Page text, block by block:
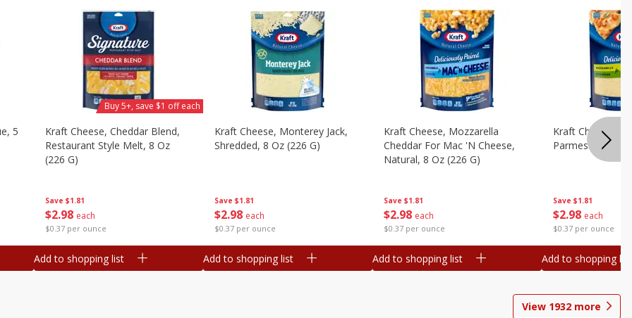
5
Save $1.81
$2 98 each
$0.37 per ounce
Kraft Cheese, Cheddar Blend,
Restaurant Style Melt, 8 Oz
(226 G)
Buy 5+, save $1 off each
Add to shopping list
Save $1.81
$2 98 each
$0.37 per ounce
Kraft Cheese, Monterey Jack,
Shredded, 8 Oz (226 G)
Add to shopping list
Save $1.81
$2 98 each
$0.37 per ounce
Kraft Cheese, Mozzarella
Cheddar For Mac 'n Cheese,
Natural, 8 Oz (226 G)
Add to shopping list
Save $1.81
$2 98 each
$0.37 per ounce
Kraft Cheese,
Parmesan, 8 Oz
Add to shopping list
View 1932 more